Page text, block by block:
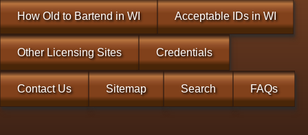
How Old to Bartend in WI Acceptable IDs in WI
Other Licensing Sites Credentials
Contact Us Sitemap Search FAQs